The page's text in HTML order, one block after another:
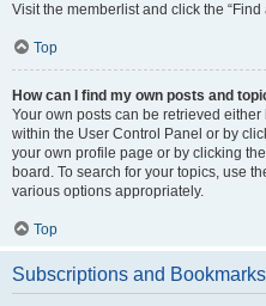
Visit the memberlist and click the “Find
Top
How can I find my own posts and
Your own posts can be retrieved
within the User Control Panel or by
your own profile page or by clicking
board. To search for your topics, use
various options appropriately.
Top
Subscriptions and Bookmarks